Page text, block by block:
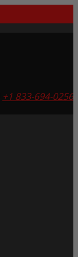
+1 833-694-0256